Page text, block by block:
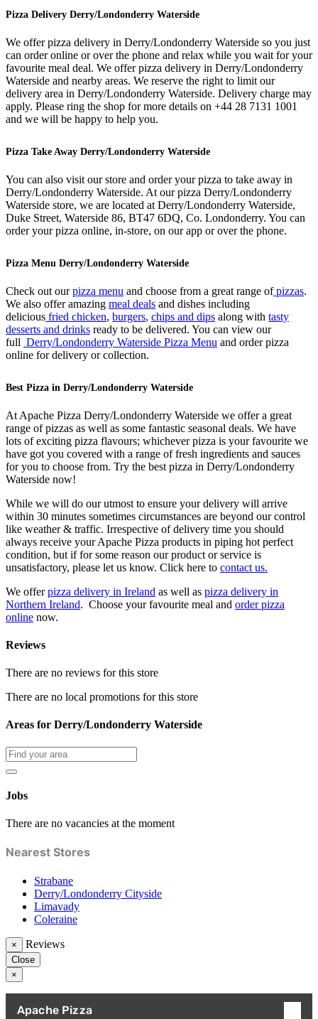
Pizza Delivery Derry/Londonderry Waterside
We offer pizza delivery in Derry/Londonderry Waterside so you just
can order online or over the phone and relax while you wait for your
favourite meal deal. We offer pizza delivery in Derry/Londonderry
Waterside and nearby areas. We reserve the right to limit our
delivery area in Derry/Londonderry Waterside. Delivery charge may
apply. Please ring the shop for more details on +44 28 7131 1001
and we will be happy to help you.
Pizza Take Away Derry/Londonderry Waterside
You can also visit our store and order your pizza to take away in
Derry/Londonderry Waterside. At our pizza Derry/Londonderry
Waterside store, we are located at Derry/Londonderry Waterside,
Duke Street, Waterside 86, BT47 6DQ, Co. Londonderry. You can
order your pizza online, in-store, on our app or over the phone.
Pizza Menu Derry/Londonderry Waterside
Check out ourpizza menu and choose from a great range ofpizzas.
We also offer amazing meal deals and dishes including
delicious fried chicken, burgers, chips and dips along with tasty
desserts and drinks ready to be delivered. You can view our
full Derry/Londonderry Waterside Pizza Menu and order pizza
online for delivery or collection.
Best Pizza in Derry/Londonderry Waterside
At Apache Pizza Derry/Londonderry Waterside we offer a great
range of pizzas as well as some fantastic seasonal deals. We have
lots of exciting pizza flavours; whichever pizza is your favourite we
have got you covered with a range of fresh ingredients and sauces
for you to choose from. Try the best pizza in Derry/Londonderry
Waterside now!
While we will do our utmost to ensure your delivery will arrive
within 30 minutes sometimes circumstances are beyond our control
like weather & traffic. Irrespective of delivery time you should
always receive your Apache Pizza products in piping hot perfect
condition, but if for some reason our product or service is
unsatisfactory, please let us know. Click here to contact us.
We offerpizza delivery in Ireland as well as pizza delivery in
Northern Ireland. Choose your favourite meal and order pizza
online now.
Reviews
There are no reviews for this store
There are no local promotions for this store
Areas for Derry/Londonderry Waterside
Jobs
There are no vacancies at the moment
Nearest Stores
Strabane
Derry/Londonderry Cityside
Limavady
Coleraine
× Reviews
Close
×
Apache Pizza